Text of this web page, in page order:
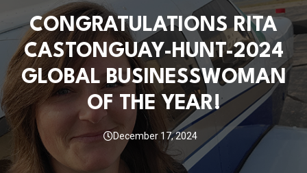
CONGRATULATIONS RITA
CASTONGUAY-HUNT-2024
GLOBAL BUSINESSWOMAN
OF THE YEAR!
December 17, 2024